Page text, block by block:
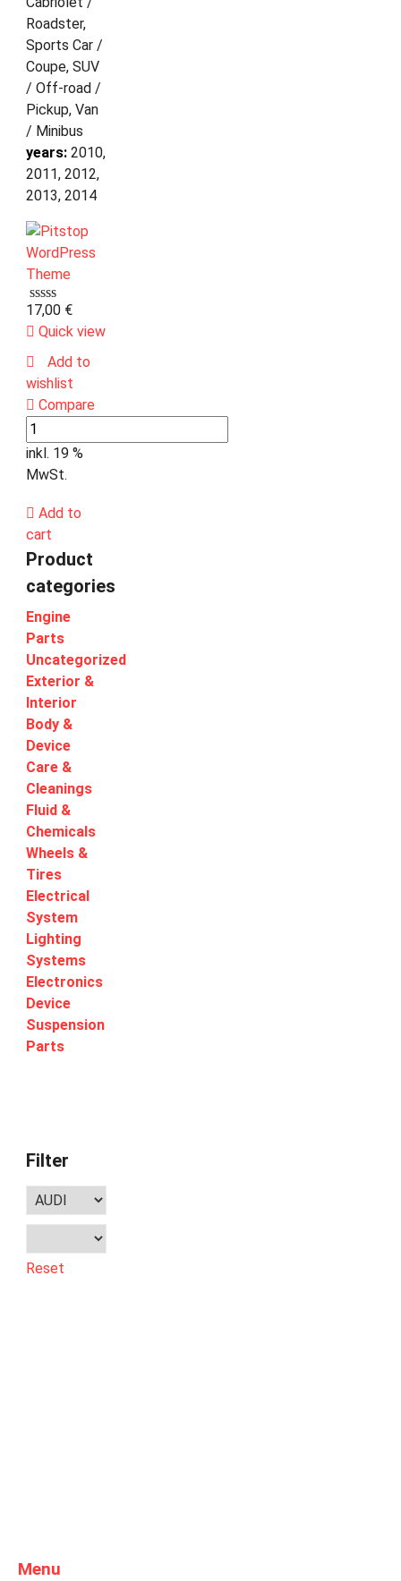
Roadster,
Sports Car /
Coupe, SUV
/ Off-road /
Pickup, Van
/ Minibus
years: 2010,
2011, 2012,
2013, 2014
17,00 €
Quick view
Add to
wishlist
Compare
inkl. 19 %
MwSt.
Add to
cart
Product
categories
Engine
Parts
Uncategorized
Exterior &
Interior
Body &
Device
Care &
Cleanings
Fluid &
Chemicals
Wheels &
Tires
Electrical
System
Lighting
Systems
Electronics
Device
Suspension
Parts
Filter
Reset
Menu